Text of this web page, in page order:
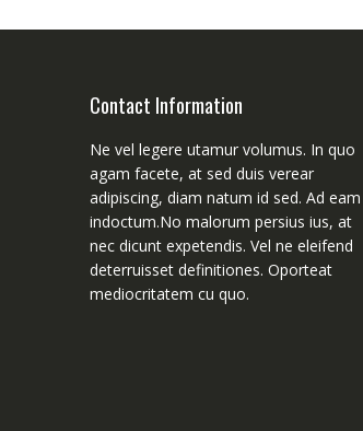
Contact Information
Ne vel legere utamur volumus. In quo
agam facete, at sed duis verear
adipiscing, diam natum id sed. Ad eam
indoctum.No malorum persius ius, at
nec dicunt expetendis. Vel ne eleifend
deterruisset definitiones. Oporteat
mediocritatem cu quo.